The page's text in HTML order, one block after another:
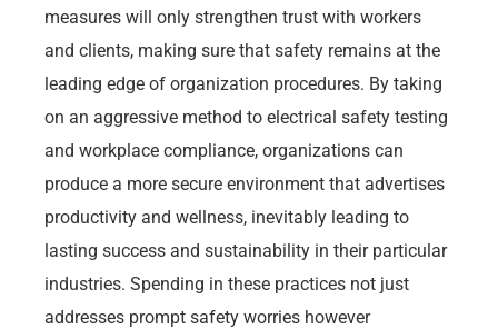
measures will only strengthen trust with workers
and clients, making sure that safety remains at the
leading edge of organization procedures. By taking
on an aggressive method to electrical safety testing
and workplace compliance, organizations can
produce a more secure environment that advertises
productivity and wellness, inevitably leading to
lasting success and sustainability in their particular
industries. Spending in these practices not just
addresses prompt safety worries however